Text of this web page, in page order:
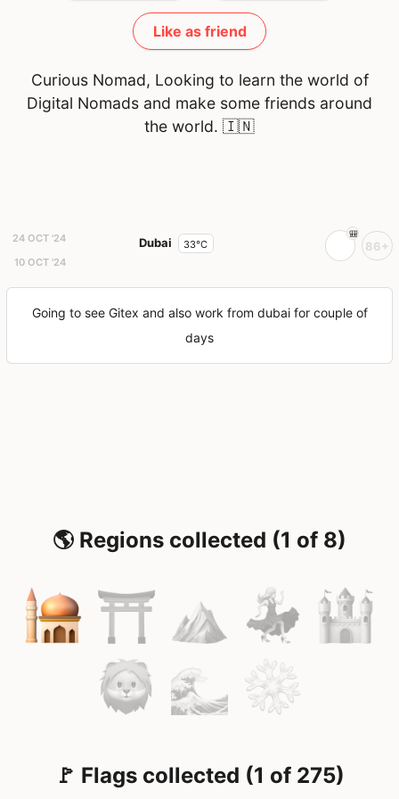
Like as friend
Curious Nomad, Looking to learn the world of
Digital Nomads and make some friends around
the world. 🇮🇳
24 OCT '24
10 OCT '24
Dubai 33°C 86+
Going to see Gitex and also work from dubai for couple of
days
🌎 Regions collected (1 of 8)
🚩 Flags collected (1 of 275)